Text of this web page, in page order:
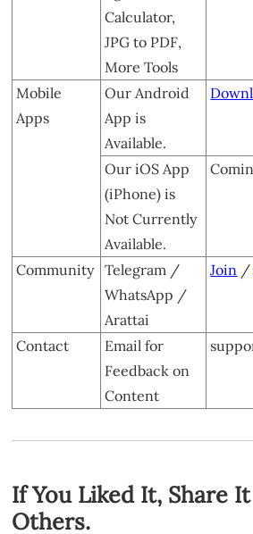
Calculator,
JPG to PDF,
More Tools
Mobile
Apps
Our Android
App is
Available.
Our iOS App
(iPhone) is
Not Currently
Available.
Community Telegram /
WhatsApp /
Arattai
Join /
Contact
Email for
Feedback on
Content
If You Liked It, Share
Others.